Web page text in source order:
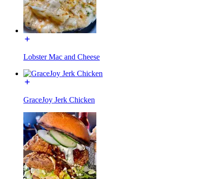
Lobster Mac and Cheese
GraceJoy Jerk Chicken